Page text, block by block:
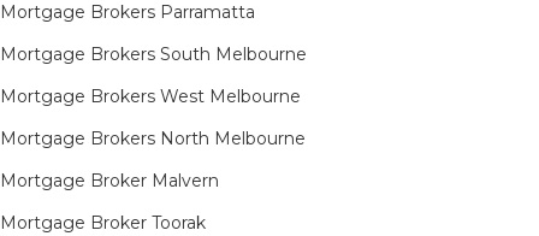
Mortgage Brokers Parramatta
Mortgage Brokers South Melbourne
Mortgage Brokers West Melbourne
Mortgage Brokers North Melbourne
Mortgage Broker Malvern
Mortgage Broker Toorak